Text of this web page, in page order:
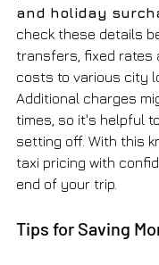
and holiday
check these details
transfers, fixed rates
costs to various city
Additional charges
times, so it's helpful
setting off. With this
taxi pricing with
end of your trip.
Tips for Saving